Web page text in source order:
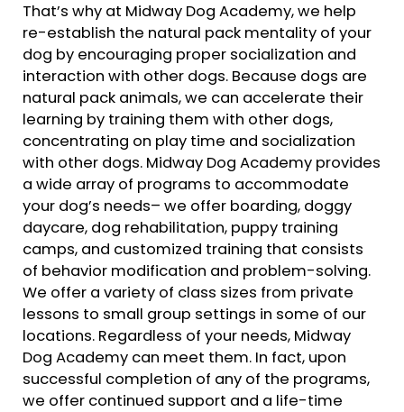
That’s why at Midway Dog Academy, we help
re-establish the natural pack mentality of your
dog by encouraging proper socialization and
interaction with other dogs. Because dogs are
natural pack animals, we can accelerate their
learning by training them with other dogs,
concentrating on play time and socialization
with other dogs. Midway Dog Academy provides
a wide array of programs to accommodate
your dog’s needs– we offer boarding, doggy
daycare, dog rehabilitation, puppy training
camps, and customized training that consists
of behavior modification and problem-solving.
We offer a variety of class sizes from private
lessons to small group settings in some of our
locations. Regardless of your needs, Midway
Dog Academy can meet them. In fact, upon
successful completion of any of the programs,
we offer continued support and a life-time